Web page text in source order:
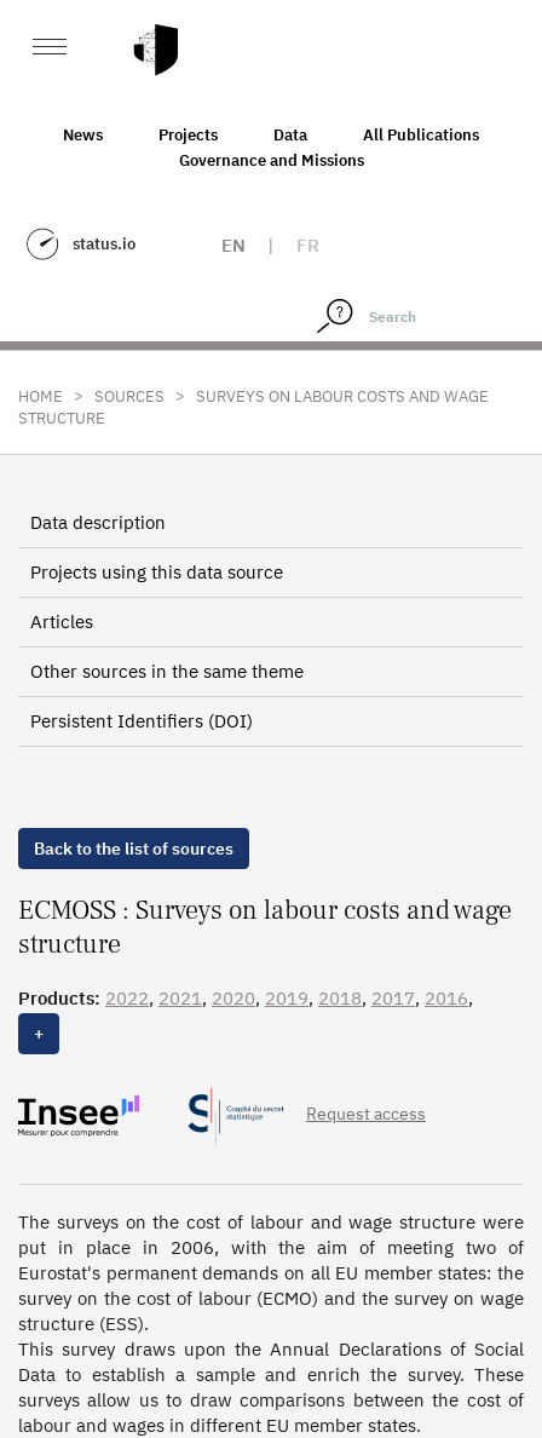
News Projects Data
All Publications
Governance and Missions
status.io EN | FR
HOME > SOURCES > SURVEYS ON LABOUR COSTS AND WAGE
STRUCTURE
Data description
Projects using this data source
Articles
Other sources in the same theme
Persistent Identifiers (DOI)
Back to the list of sources
ECMOSS : Surveys on labour costs and wage
structure
Products: 2022, 2021, 2020, 2019, 2018, 2017, 2016,
2015
2006, 2005
+
Request access
The surveys on the cost of labour and wage structure were
put in place in 2006, with the aim of meeting two of
Eurostat's permanent demands on all EU member states: the
survey on the cost of labour (ECMO) and the survey on wage
structure (ESS).
This survey draws upon the Annual Declarations of Social
Data to establish a sample and enrich the survey. These
surveys allow us to draw comparisons between the cost of
labour and wages in different EU member states.